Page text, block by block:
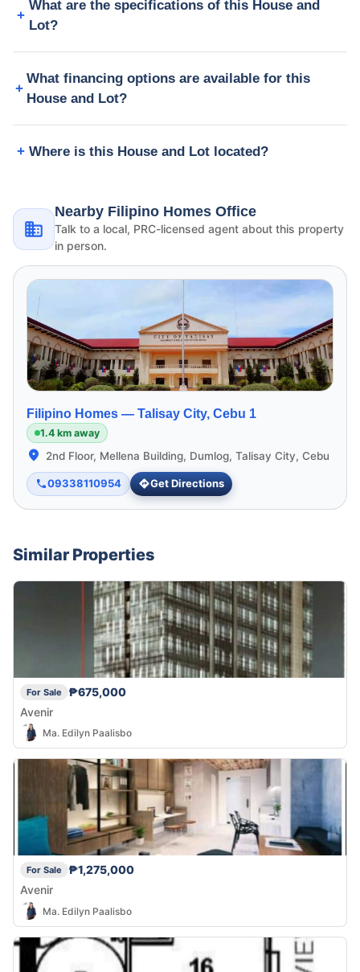
What are the specifications of this House and
Lot?
What financing options are available for this
House and Lot?
Where is this House and Lot located?
Nearby Filipino Homes Office
Talk to a local, PRC-licensed agent about this property
in person.
Filipino Homes — Talisay City, Cebu 1
1.4 km away
2nd Floor, Mellena Building, Dumlog, Talisay City, Cebu
09338110954 Get Directions
Similar Properties
For Sale
₱675,000
Avenir
Ma. Edilyn Paalisbo
For Sale
₱1,275,000
Avenir
Ma. Edilyn Paalisbo